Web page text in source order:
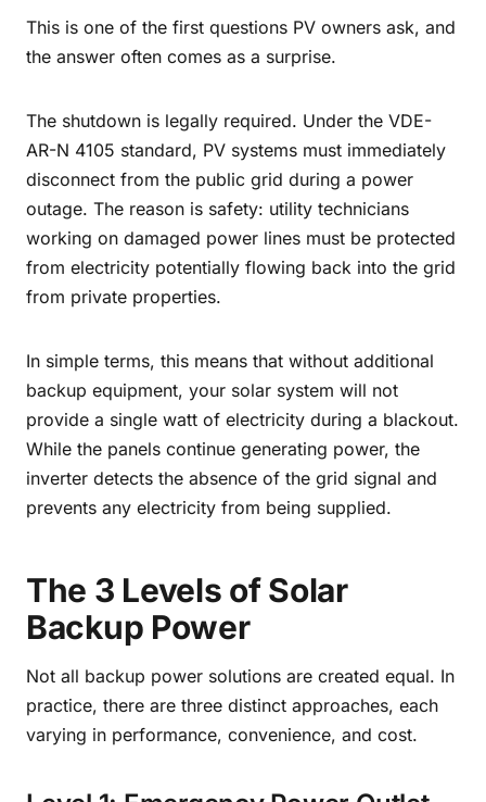
This is one of the first questions PV owners ask, and
the answer often comes as a surprise.
The shutdown is legally required. Under the VDE-
AR-N 4105 standard, PV systems must immediately
disconnect from the public grid during a power
outage. The reason is safety: utility technicians
working on damaged power lines must be protected
from electricity potentially flowing back into the grid
from private properties.
In simple terms, this means that without additional
backup equipment, your solar system will not
provide a single watt of electricity during a blackout.
While the panels continue generating power, the
inverter detects the absence of the grid signal and
prevents any electricity from being supplied.
The 3 Levels of Solar
Backup Power
Not all backup power solutions are created equal. In
practice, there are three distinct approaches, each
varying in performance, convenience, and cost.